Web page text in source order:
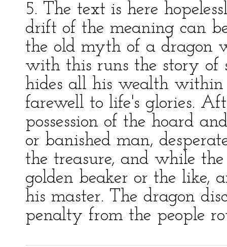
5. The text is here
drift of the meaning can
the old myth of a dragon
with this runs the story of
hides all his wealth
farewell to life's glories.
possession of the hoard
or banished man,
the treasure, and while
golden beaker or the like,
his master. The dragon
penalty from the people